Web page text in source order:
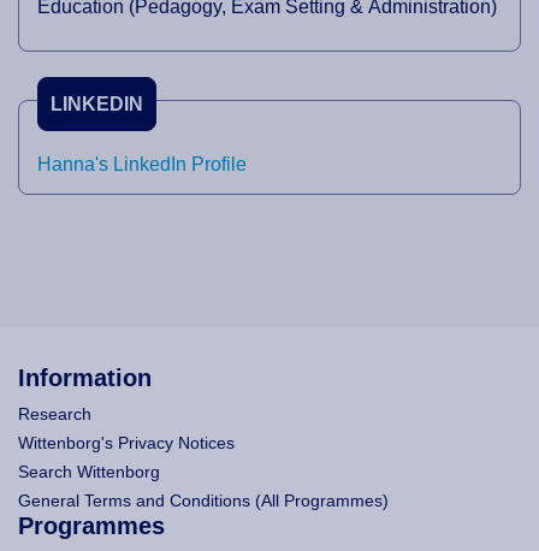
Education (Pedagogy, Exam Setting & Administration)
LINKEDIN
Hanna's LinkedIn Profile
Information
Research
Wittenborg's Privacy Notices
Search Wittenborg
General Terms and Conditions (All Programmes)
Programmes